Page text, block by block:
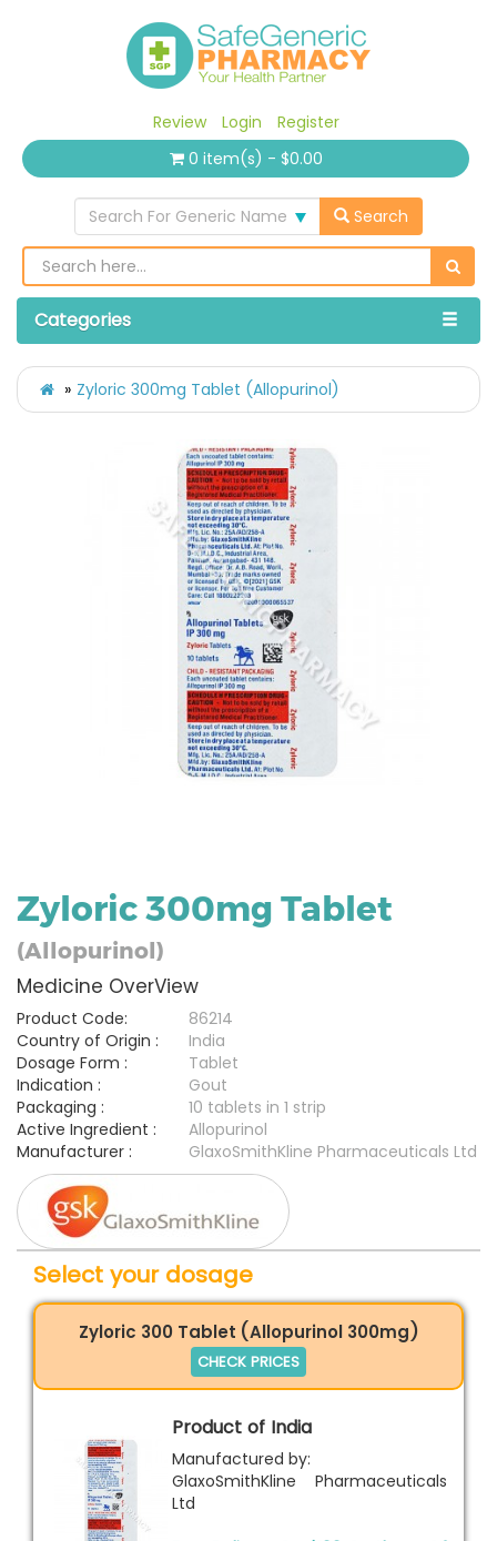
Review Login
Register
0 item(s) - $0.00
Search For Generic Name Search
Categories
Zyloric 300mg Tablet (Allopurinol)
Zyloric 300mg Tablet
(Allopurinol)
Medicine OverView
Product Code:
86214
Country of Origin :
India
Dosage Form :
Tablet
Indication :
Gout
Packaging :
10 tablets in 1 strip
Active Ingredient :
Allopurinol
Manufacturer :
GlaxoSmithKline Pharmaceuticals Ltd
Select your dosage
Zyloric 300 Tablet (Allopurinol 300mg)
CHECK PRICES
Product of India
Manufactured by:
GlaxoSmithKline Pharmaceuticals
Ltd